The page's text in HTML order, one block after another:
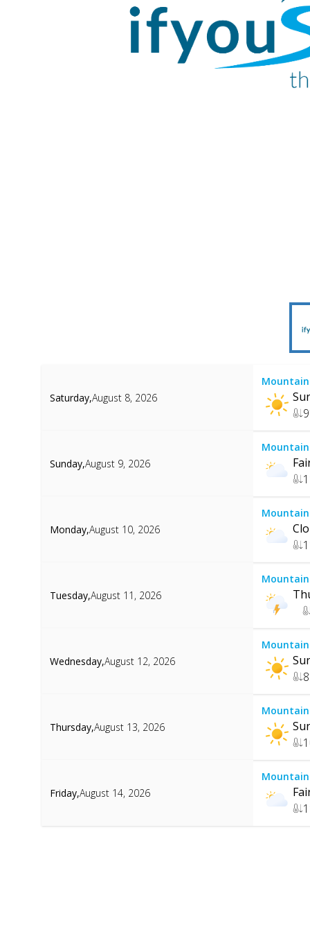
Saturday,August 8, 2026
Mountain
9
Sunday,August 9, 2026
Mountain
Monday,August 10, 2026
Mountain
Tuesday,August 11, 2026
Mountain
Wednesday,August 12, 2026
Mountain
8
Thursday,August 13, 2026
Mountain
Friday,August 14, 2026
Mountain